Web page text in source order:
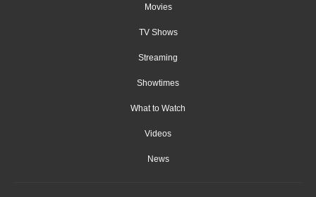
Movies
TV Shows
Streaming
Showtimes
What to Watch
Videos
News